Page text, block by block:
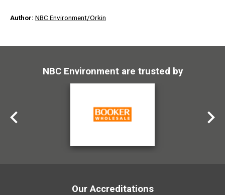
Author: NBC Environment/Orkin
NBC Environment are trusted by
Our Accreditations